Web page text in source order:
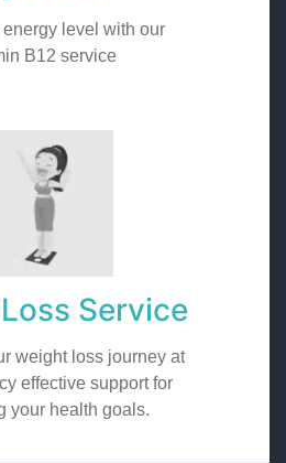
energy level with our
B12 service
Service
weight loss journey at
effective support for
your health goals.